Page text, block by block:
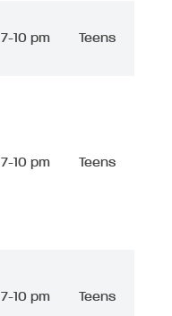
7-10 pm Teens
7-10 pm Teens
7-10 pm Teens